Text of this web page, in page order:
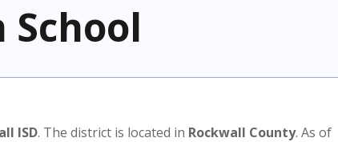
School
ISD. The district is located in Rockwall County. As of